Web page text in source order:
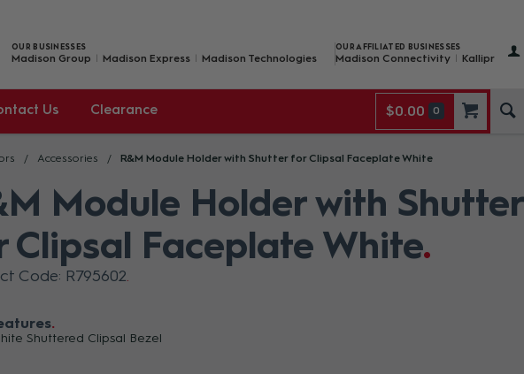
OUR BUSINESSES
Madison Group Madison Express Madison Technologies
OUR AFFILIATED BUSINESSES
Madison Connectivity Kallipr
Us Clearance $0.00 0
Accessories R&M Module Holder with Shutter for Clipsal Faceplate White
Module Holder with Shutter
Clipsal Faceplate White
Code: R795602
Shuttered Clipsal Bezel